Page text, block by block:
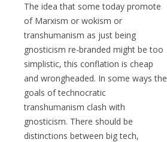
The idea that some today promote
of Marxism or wokism or
transhumanism as just being
gnosticism re-branded might be too
simplistic, this conflation is cheap
and wrongheaded. In some ways the
goals of technocratic
transhumanism clash with
gnosticism. There should be
distinctions between big tech,